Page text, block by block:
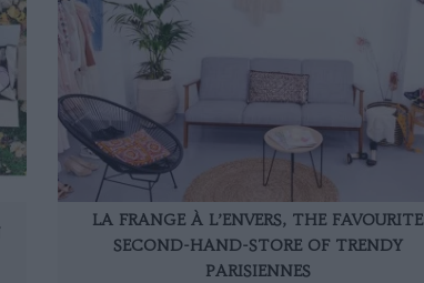
LA FRANGE À L’ENVERS, THE FAVOURITE
SECOND-HAND-STORE OF TRENDY
PARISIENNES